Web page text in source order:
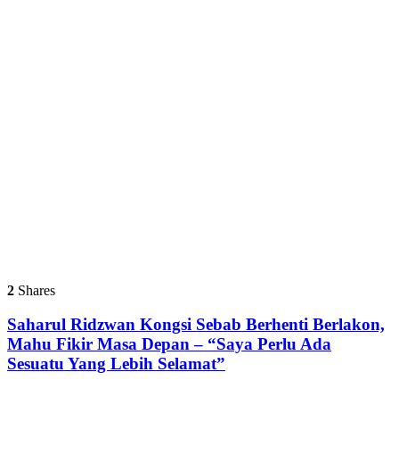
2 Shares
Saharul Ridzwan Kongsi Sebab Berhenti Berlakon,
Mahu Fikir Masa Depan – “Saya Perlu Ada
Sesuatu Yang Lebih Selamat”